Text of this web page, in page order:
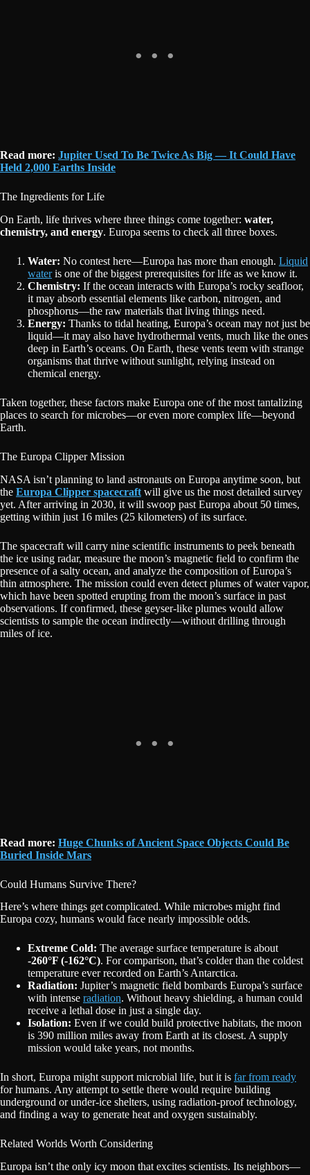
Read more: Jupiter Used To Be Twice As Big — It Could Have
Held 2,000 Earths Inside
The Ingredients for Life
On Earth, life thrives where three things come together: water,
chemistry, and energy. Europa seems to check all three boxes.
Water: No contest here—Europa has more than enough. Liquid
wateris one of the biggest prerequisites for life as we know it.
Chemistry: If the ocean interacts with Europa’s rocky seafloor,
it may absorb essential elements like carbon, nitrogen, and
phosphorus—the raw materials that living things need.
Energy: Thanks to tidal heating, Europa’s ocean may not just be
liquid—it may also have hydrothermal vents, much like the ones
deep in Earth’s oceans. On Earth, these vents teem with strange
organisms that thrive without sunlight, relying instead on
chemical energy.
Taken together, these factors make Europa one of the most tantalizing
places to search for microbes—or even more complex life—beyond
Earth.
The Europa Clipper Mission
NASA isn’t planning to land astronauts on Europa anytime soon, but
the Europa Clipper spacecraft will give us the most detailed survey
yet. After arriving in 2030, it will swoop past Europa about 50 times,
getting within just 16 miles (25 kilometers) of its surface.
The spacecraft will carry nine scientific instruments to peek beneath
the ice using radar, measure the moon’s magnetic field to confirm the
presence of a salty ocean, and analyze the composition of Europa’s
thin atmosphere. The mission could even detect plumes of water vapor,
which have been spotted erupting from the moon’s surface in past
observations. If confirmed, these geyser-like plumes would allow
scientists to sample the ocean indirectly—without drilling through
miles of ice.
Read more: Huge Chunks of Ancient Space Objects Could Be
Buried Inside Mars
Could Humans Survive There?
Here’s where things get complicated. While microbes might find
Europa cozy, humans would face nearly impossible odds.
Extreme Cold: The average surface temperature is about
-260°F (-162°C). For comparison, that’s colder than the coldest
temperature ever recorded on Earth’s Antarctica.
Radiation: Jupiter’s magnetic field bombards Europa’s surface
with intense radiation. Without heavy shielding, a human could
receive a lethal dose in just a single day.
Isolation: Even if we could build protective habitats, the moon
is 390 million miles away from Earth at its closest. A supply
mission would take years, not months.
In short, Europa might support microbial life, but it is far from ready
for humans. Any attempt to settle there would require building
underground or under-ice shelters, using radiation-proof technology,
and finding a way to generate heat and oxygen sustainably.
Related Worlds Worth Considering
Europa isn’t the only icy moon that excites scientists. Its neighbors—